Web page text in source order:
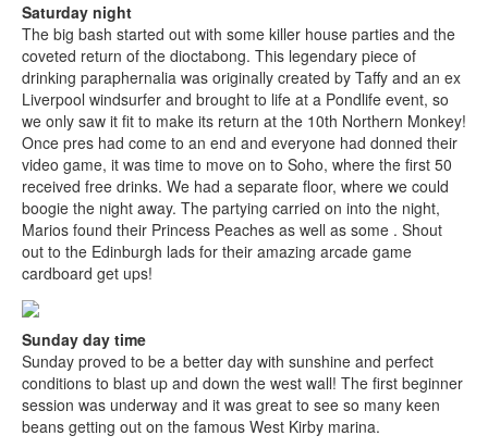
Saturday night
The big bash started out with some killer house parties and the
coveted return of the dioctabong. This legendary piece of
drinking paraphernalia was originally created by Taffy and an ex
Liverpool windsurfer and brought to life at a Pondlife event, so
we only saw it fit to make its return at the 10th Northern Monkey!
Once pres had come to an end and everyone had donned their
video game, it was time to move on to Soho, where the first 50
received free drinks. We had a separate floor, where we could
boogie the night away. The partying carried on into the night,
Marios found their Princess Peaches as well as some . Shout
out to the Edinburgh lads for their amazing arcade game
cardboard get ups!
Sunday day time
Sunday proved to be a better day with sunshine and perfect
conditions to blast up and down the west wall! The first beginner
session was underway and it was great to see so many keen
beans getting out on the famous West Kirby marina.